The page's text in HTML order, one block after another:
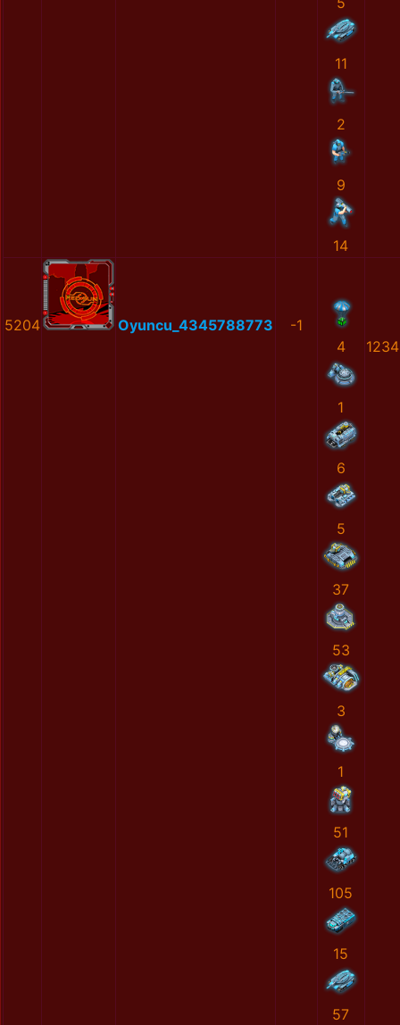
11
2
9
14
5204 Oyuncu_4345788773
-1
4
1
6
5
37
53
3
1
51
105
15
57